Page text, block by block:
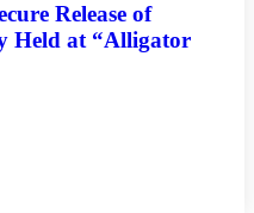
Release of
Held at “Alligator